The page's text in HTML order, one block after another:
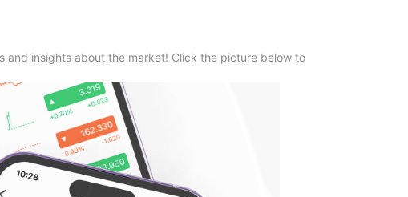
and insights about the market! Click the picture below to